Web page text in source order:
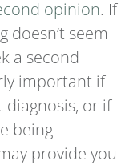
opinion. If
seem
a second
important if
diagnosis, or if
being
provide you